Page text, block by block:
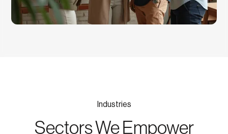
Industries
Sectors We Empower